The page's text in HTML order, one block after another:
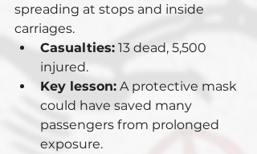
spreading at stops and inside
carriages.
Casualties: 13 dead, 5,500
injured.
Key lesson: A protective mask
could have saved many
passengers from prolonged
exposure.